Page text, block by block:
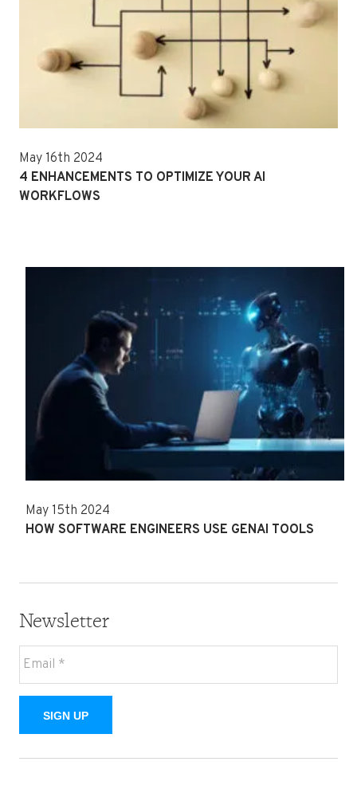
May 16th 2024
4 ENHANCEMENTS TO OPTIMIZE YOUR AI
WORKFLOWS
May 15th 2024
HOW SOFTWARE ENGINEERS USE GENAI TOOLS
Newsletter
SIGN UP